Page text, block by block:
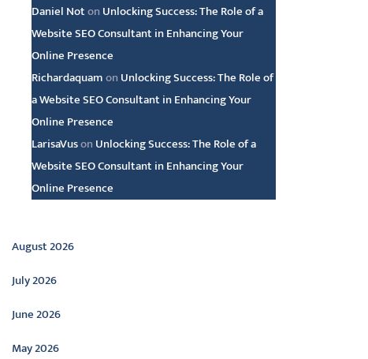
Daniel Noton Unlocking Success: The Role of a
Website SEO Consultant in Enhancing Your
Online Presence
Richardaquamon Unlocking Success: The Role of
a Website SEO Consultant in Enhancing Your
Online Presence
LarisaVuson Unlocking Success: The Role of a
Website SEO Consultant in Enhancing Your
Online Presence
Archive
August 2026
July 2026
June 2026
May 2026